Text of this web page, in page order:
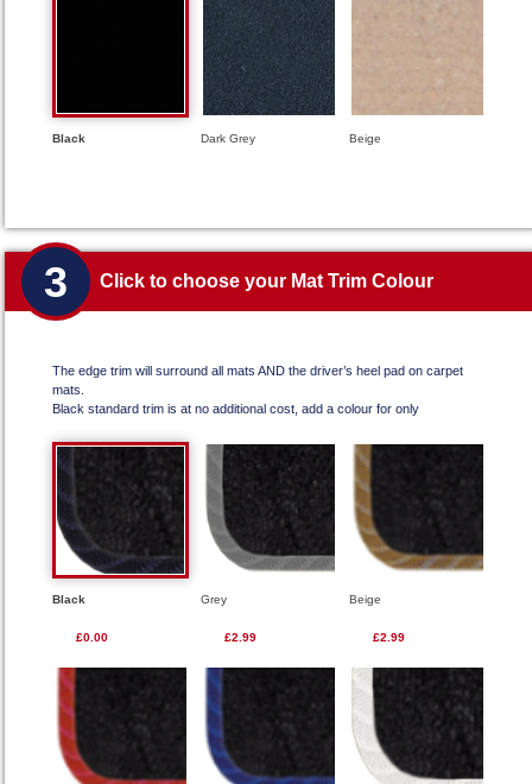
Black Dark Grey Beige
3 Click to choose your Mat Trim Colour
The edge trim will surround all mats AND the driver’s heel pad on carpet
mats.
Black standard trim is at no additional cost, add a colour for only
Black
£0.00
Grey
£2.99
Beige
£2.99